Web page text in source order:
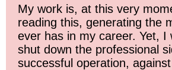
My work is, at this very
reading this, generating the
ever has in my career. Yet, I
shut down the professional
successful operation,